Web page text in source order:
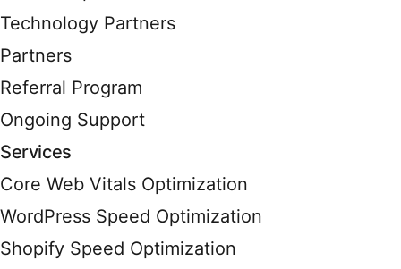
Technology Partners
Partners
Referral Program
Ongoing Support
Services
Core Web Vitals Optimization
WordPress Speed Optimization
Shopify Speed Optimization